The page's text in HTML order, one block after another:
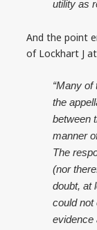
utility as
And the point
of Lockhart J
“Many
the
between
manner
The
(nor
doubt, at
could not
evidence